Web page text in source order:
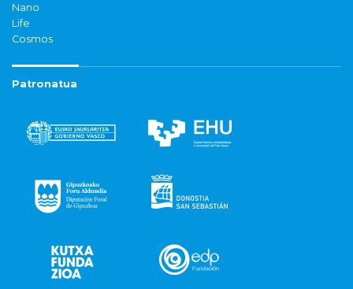
Nano
Life
Cosmos
Patronatua